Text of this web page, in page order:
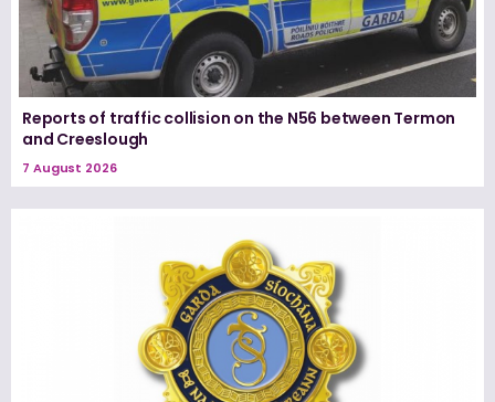
Reports of traffic collision on the N56 between Termon
and Creeslough
7 August 2026